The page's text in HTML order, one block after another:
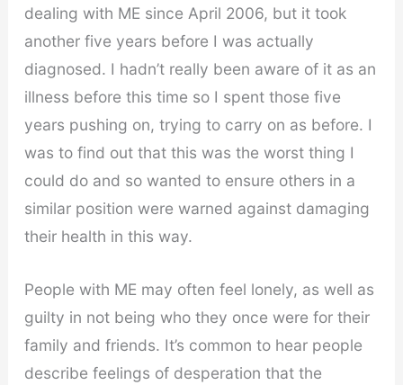
dealing with ME since April 2006, but it took
another five years before I was actually
diagnosed. I hadn’t really been aware of it as an
illness before this time so I spent those five
years pushing on, trying to carry on as before. I
was to find out that this was the worst thing I
could do and so wanted to ensure others in a
similar position were warned against damaging
their health in this way.
People with ME may often feel lonely, as well as
guilty in not being who they once were for their
family and friends. It’s common to hear people
describe feelings of desperation that the